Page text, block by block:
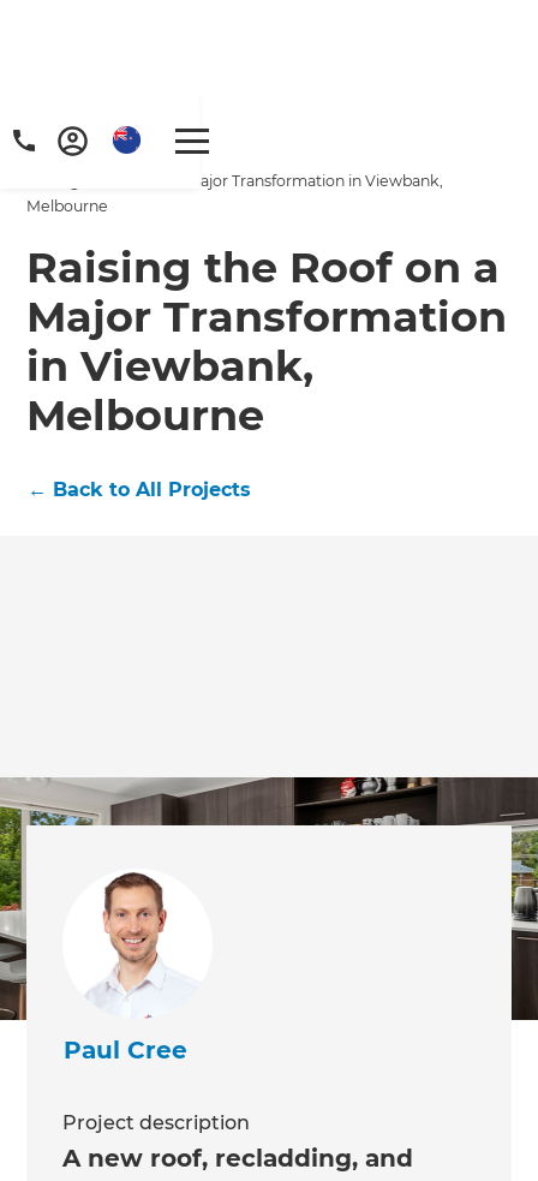
Home/
Projects
Raising the Roof on a Major Transformation in Viewbank,
Melbourne
Raising the Roof on a
Major Transformation
in Viewbank,
Melbourne
← Back to All Projects
Paul Cree
Project description
A new roof, recladding, and